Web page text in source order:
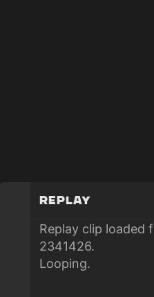
Replay
Replay clip loaded
2341426.
Looping.